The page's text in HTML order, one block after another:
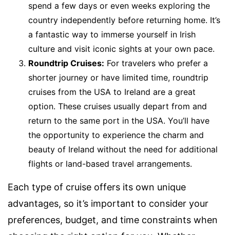
spend a few days or even weeks exploring the
country independently before returning home. It’s
a fantastic way to immerse yourself in Irish
culture and visit iconic sights at your own pace.
Roundtrip Cruises: For travelers who prefer a
shorter journey or have limited time, roundtrip
cruises from the USA to Ireland are a great
option. These cruises usually depart from and
return to the same port in the USA. You’ll have
the opportunity to experience the charm and
beauty of Ireland without the need for additional
flights or land-based travel arrangements.
Each type of cruise offers its own unique
advantages, so it’s important to consider your
preferences, budget, and time constraints when